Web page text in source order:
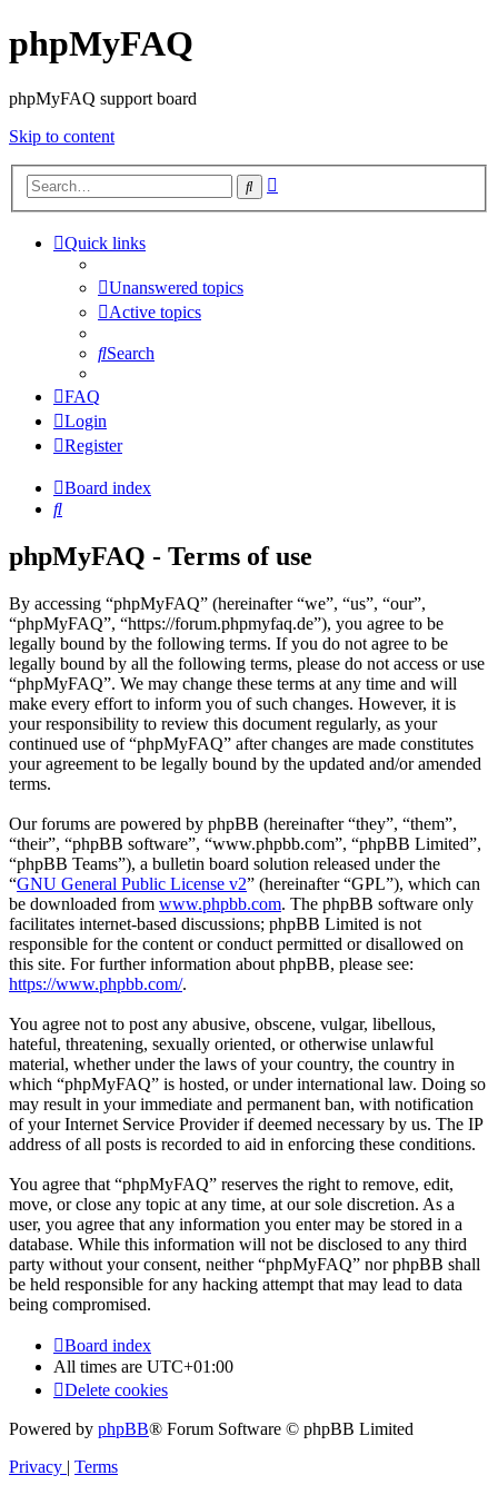
phpMyFAQ
phpMyFAQ support board
Skip to content
Search
Quick links
Unanswered topics
Active topics
Search
FAQ
Login
Register
Board index
Search
phpMyFAQ - Terms of use
By accessing “phpMyFAQ” (hereinafter “we”, “us”, “our”,
“phpMyFAQ”, “https://forum.phpmyfaq.de”), you agree to be
legally bound by the following terms. If you do not agree to be
legally bound by all the following terms, please do not access or use
“phpMyFAQ”. We may change these terms at any time and will
make every effort to inform you of such changes. However, it is
your responsibility to review this document regularly, as your
continued use of “phpMyFAQ” after changes are made constitutes
your agreement to be legally bound by the updated and/or amended
terms.
Our forums are powered by phpBB (hereinafter “they”, “them”,
“their”, “phpBB software”, “www.phpbb.com”, “phpBB Limited”,
“phpBB Teams”), a bulletin board solution released under the
“GNU General Public License v2” (hereinafter “GPL”), which can
be downloaded from www.phpbb.com. The phpBB software only
facilitates internet-based discussions; phpBB Limited is not
responsible for the content or conduct permitted or disallowed on
this site. For further information about phpBB, please see:
https://www.phpbb.com/.
You agree not to post any abusive, obscene, vulgar, libellous,
hateful, threatening, sexually oriented, or otherwise unlawful
material, whether under the laws of your country, the country in
which “phpMyFAQ” is hosted, or under international law. Doing so
may result in your immediate and permanent ban, with notification
of your Internet Service Provider if deemed necessary by us. The IP
address of all posts is recorded to aid in enforcing these conditions.
You agree that “phpMyFAQ” reserves the right to remove, edit,
move, or close any topic at any time, at our sole discretion. As a
user, you agree that any information you enter may be stored in a
database. While this information will not be disclosed to any third
party without your consent, neither “phpMyFAQ” nor phpBB shall
be held responsible for any hacking attempt that may lead to data
being compromised.
Board index
All times are UTC+01:00
Delete cookies
Powered by phpBB® Forum Software © phpBB Limited
Privacy | Terms